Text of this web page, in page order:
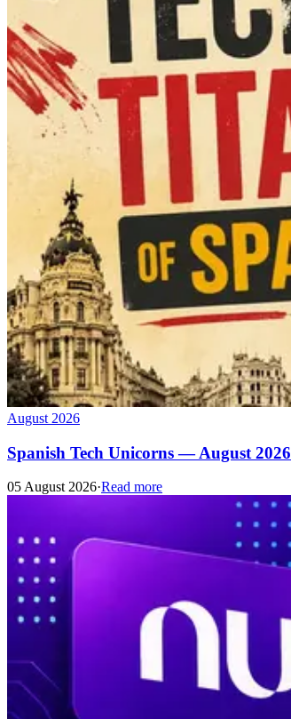
August 2026
Spanish Tech Unicorns — August 2026
05 August 2026·Read more